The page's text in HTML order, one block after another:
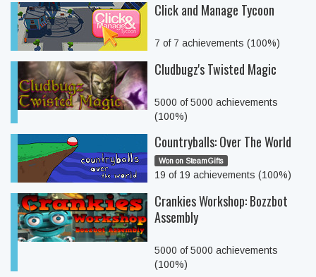
Click and Manage Tycoon
7 of 7 achievements (100%)
Cludbugz's Twisted Magic
5000 of 5000 achievements
(100%)
Countryballs: Over The World
Won on SteamGifts
19 of 19 achievements (100%)
Crankies Workshop: Bozzbot
Assembly
5000 of 5000 achievements
(100%)